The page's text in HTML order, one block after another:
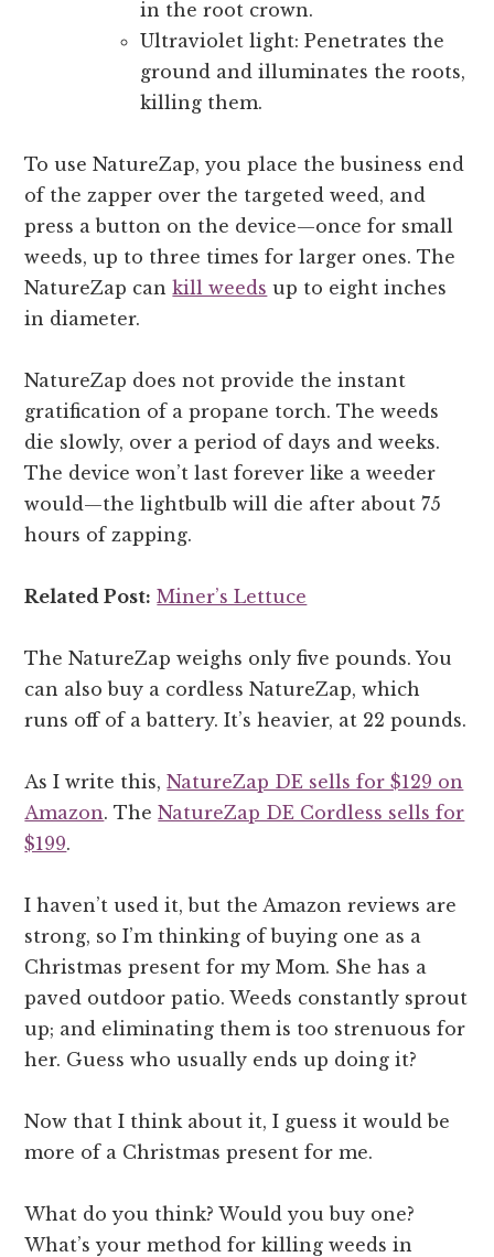
in the root crown.
Ultraviolet light: Penetrates the
ground and illuminates the roots,
killing them.
To use NatureZap, you place the business end
of the zapper over the targeted weed, and
press a button on the device—once for small
weeds, up to three times for larger ones. The
NatureZap cankill weeds up to eight inches
in diameter.
NatureZap does not provide the instant
gratification of a propane torch. The weeds
die slowly, over a period of days and weeks.
The device won’t last forever like a weeder
would—the lightbulb will die after about 75
hours of zapping.
Related Post: Miner’s Lettuce
The NatureZap weighs only five pounds. You
can also buy a cordless NatureZap, which
runs off of a battery. It’s heavier, at 22 pounds.
As I write this,NatureZap DE sells for $129 on
Amazon. TheNatureZap DE Cordless sells for
$199.
I haven’t used it, but the Amazon reviews are
strong, so I’m thinking of buying one as a
Christmas present for my Mom. She has a
paved outdoor patio. Weeds constantly sprout
up; and eliminating them is too strenuous for
her. Guess who usually ends up doing it?
Now that I think about it, I guess it would be
more of a Christmas present for me.
What do you think? Would you buy one?
What’s your method for killing weeds in